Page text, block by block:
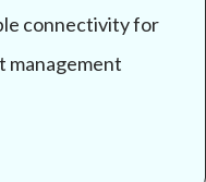
connectivity for
management